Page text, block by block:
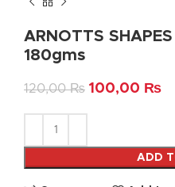
ARNOTTS
180gms
120,00₨ 100,00 ₨
ADD